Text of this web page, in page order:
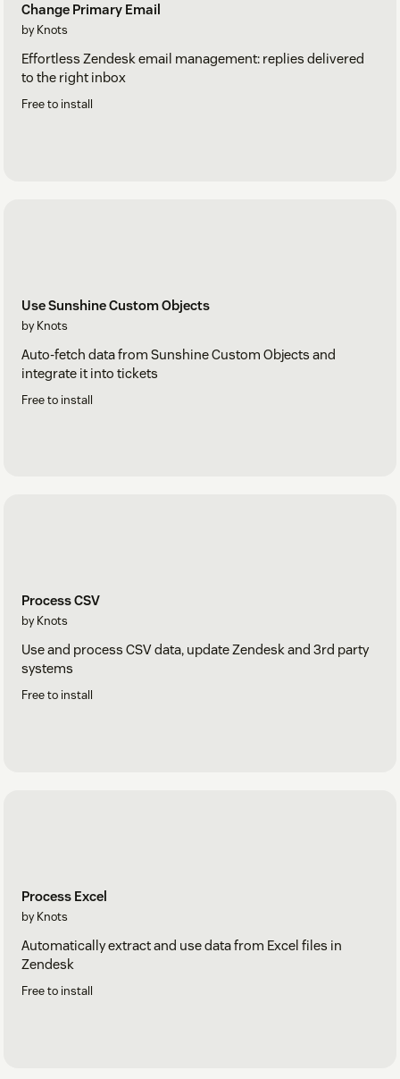
Change Primary Email
by Knots
Effortless Zendesk email management: replies delivered
to the right inbox
Free to install
Use Sunshine Custom Objects
by Knots
Auto-fetch data from Sunshine Custom Objects and
integrate it into tickets
Free to install
Process CSV
by Knots
Use and process CSV data, update Zendesk and 3rd party
systems
Free to install
Process Excel
by Knots
Automatically extract and use data from Excel files in
Zendesk
Free to install